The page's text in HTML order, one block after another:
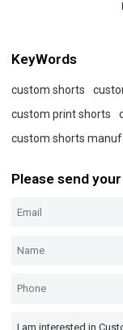
KeyWords
custom shorts
custom print shorts
custom shorts
Please send